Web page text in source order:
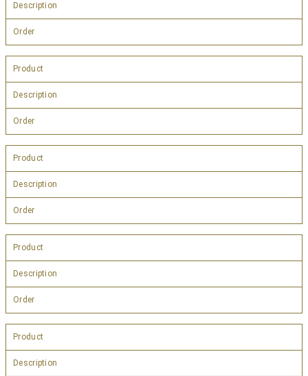
Description
Order
Product
Description
Order
Product
Description
Order
Product
Description
Order
Product
Description